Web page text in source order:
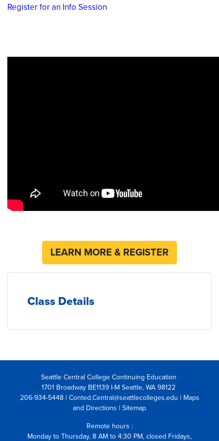
Register for an Info Session
LEARN MORE & REGISTER
Class Details
Seattle Central College Continuing Education
1701 Broadway BE1139 I-M Seattle, WA 98122
206-934-5448 | Conted.Central@seattlecolleges.edu | Maps
and Directions | Sitemap
Remote hours :
Monday to Thursday, 8 AM to 4:30 PM, closed Fridays,